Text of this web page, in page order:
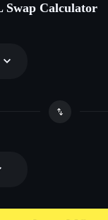
Swap Calculator